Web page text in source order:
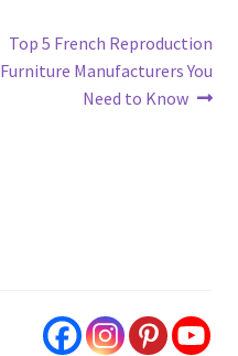
Next
post:
Top 5 French Reproduction
Furniture Manufacturers You
Need to Know